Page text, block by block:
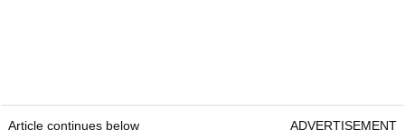
Article continues below ADVERTISEMENT